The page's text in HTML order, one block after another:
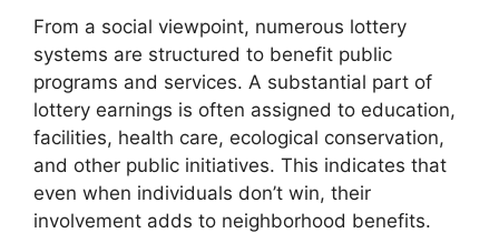
From a social viewpoint, numerous lottery
systems are structured to benefit public
programs and services. A substantial part of
lottery earnings is often assigned to education,
facilities, health care, ecological conservation,
and other public initiatives. This indicates that
even when individuals don’t win, their
involvement adds to neighborhood benefits.